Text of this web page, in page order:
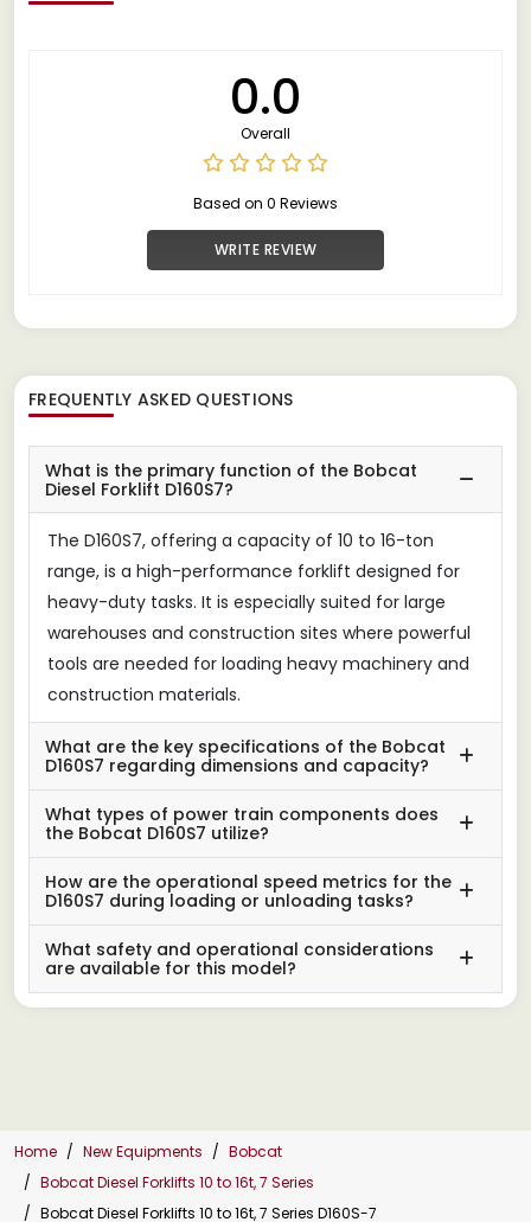
0.0
Overall
Based on 0 Reviews
WRITE REVIEW
FREQUENTLY ASKED QUESTIONS
What is the primary function of the Bobcat
Diesel Forklift D160S7?
The D160S7, offering a capacity of 10 to 16-ton
range, is a high-performance forklift designed for
heavy-duty tasks. It is especially suited for large
warehouses and construction sites where powerful
tools are needed for loading heavy machinery and
construction materials.
What are the key specifications of the Bobcat
D160S7 regarding dimensions and capacity?
What types of power train components does
the Bobcat D160S7 utilize?
How are the operational speed metrics for the
D160S7 during loading or unloading tasks?
What safety and operational considerations
are available for this model?
Home New Equipments
Bobcat
Bobcat Diesel Forklifts 10 to 16t, 7 Series
Bobcat Diesel Forklifts 10 to 16t, 7 Series D160S-7